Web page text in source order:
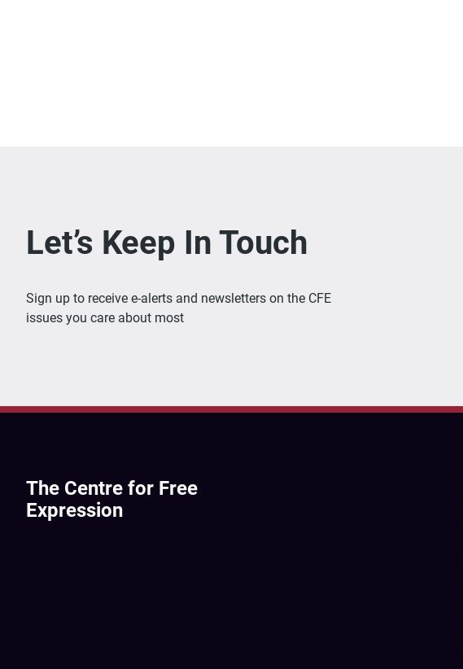
Let’s Keep In Touch
Sign up to receive e-alerts and newsletters on the CFE
issues you care about most
The Centre for Free
Expression